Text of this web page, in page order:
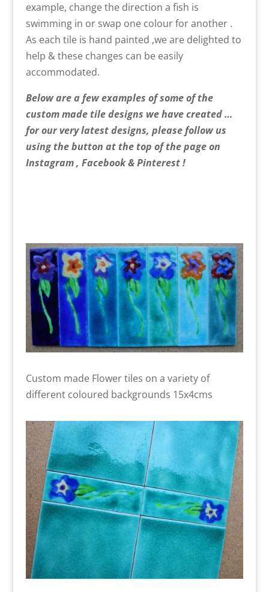
example, change the direction a fish is
swimming in or swap one colour for another .
As each tile is hand painted ,we are delighted to
help & these changes can be easily
accommodated.
Below are a few examples of some of the
custom made tile designs we have created …
for our very latest designs, please follow us
using the button at the top of the page on
Instagram , Facebook & Pinterest !
Custom made Flower tiles on a variety of
different coloured backgrounds 15x4cms